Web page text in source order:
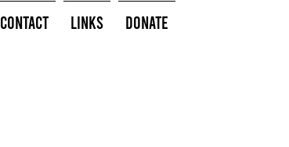
Contact Links Donate